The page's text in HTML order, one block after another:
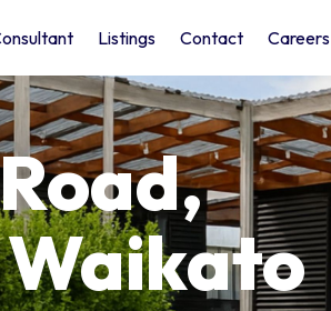
Listings Contact Careers